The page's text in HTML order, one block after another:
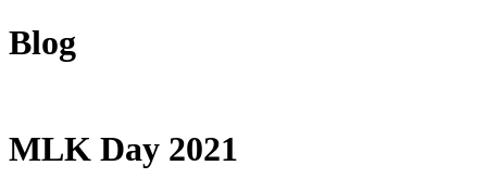
Blog
MLK Day 2021